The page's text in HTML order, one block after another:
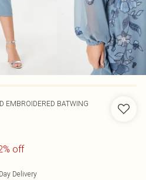
EMBROIDERED BATWING
off
Delivery